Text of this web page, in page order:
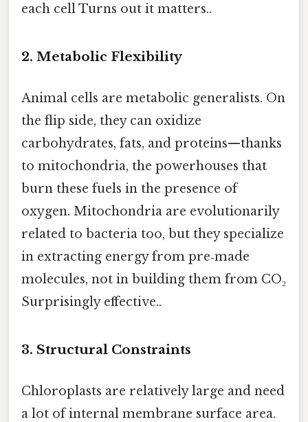
each cell Turns out it matters..
2. Metabolic Flexibility
Animal cells are metabolic generalists. On
the flip side, they can oxidize
carbohydrates, fats, and proteins—thanks
to mitochondria, the powerhouses that
burn these fuels in the presence of
oxygen. Mitochondria are evolutionarily
related to bacteria too, but they specialize
in extracting energy from pre‑made
molecules, not in building them from CO₂
Surprisingly effective..
3. Structural Constraints
Chloroplasts are relatively large and need
a lot of internal membrane surface area.